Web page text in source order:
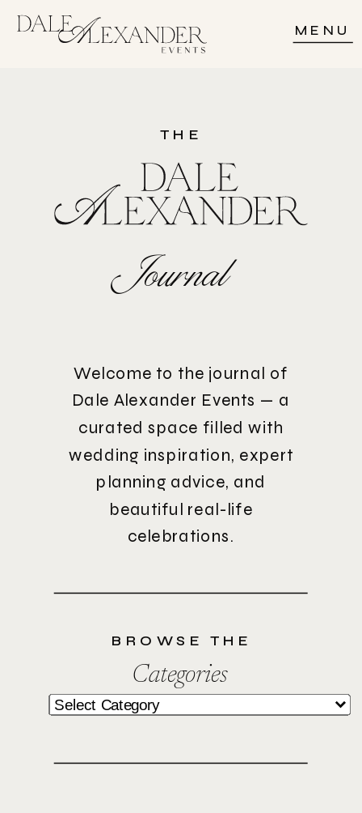
MENU
THE
Journal
BROWSE THE
Categories
Categories
Welcome to the journal of
Dale Alexander Events — a
curated space filled with
wedding inspiration, expert
planning advice, and
beautiful real-life
celebrations.